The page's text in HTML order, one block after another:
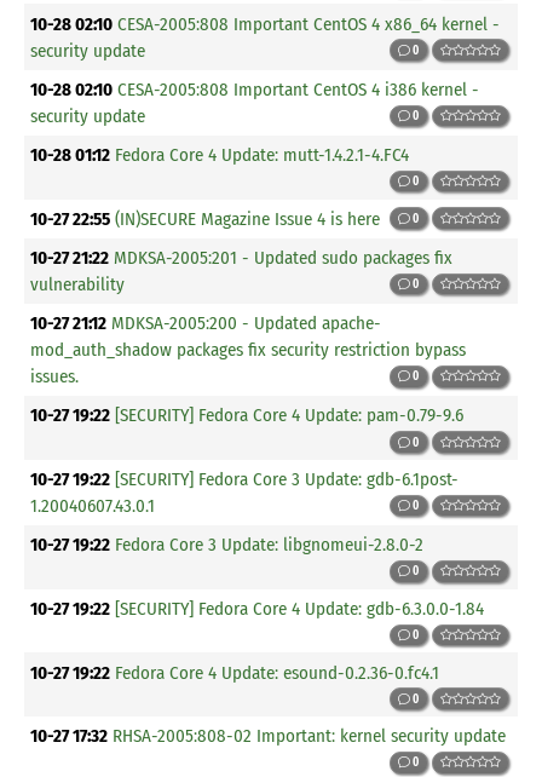
10-28 02:10 CESA-2005:808 Important CentOS 4 x86_64 kernel -
security update
0
10-28 02:10 CESA-2005:808 Important CentOS 4 i386 kernel -
security update
0
10-28 01:12 Fedora Core 4 Update: mutt-1.4.2.1-4.FC4
0
10-27 22:55 (IN)SECURE Magazine Issue 4 is here 0
10-27 21:22 MDKSA-2005:201 - Updated sudo packages fix
vulnerability
0
10-27 21:12 MDKSA-2005:200 - Updated apache-
mod_auth_shadow packages fix security restriction bypass
issues.
0
10-27 19:22 [SECURITY] Fedora Core 4 Update: pam-0.79-9.6
0
10-27 19:22 [SECURITY] Fedora Core 3 Update: gdb-6.1post-
1.20040607.43.0.1
0
10-27 19:22 Fedora Core 3 Update: libgnomeui-2.8.0-2
0
10-27 19:22 [SECURITY] Fedora Core 4 Update: gdb-6.3.0.0-1.84
0
10-27 19:22 Fedora Core 4 Update: esound-0.2.36-0.fc4.1
0
10-27 17:32 RHSA-2005:808-02 Important: kernel security update
0